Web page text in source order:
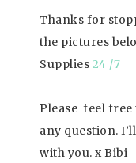
Thanks for
the pictures
Supplies 24 /7
Please feel free
any question.
with you. x Bibi